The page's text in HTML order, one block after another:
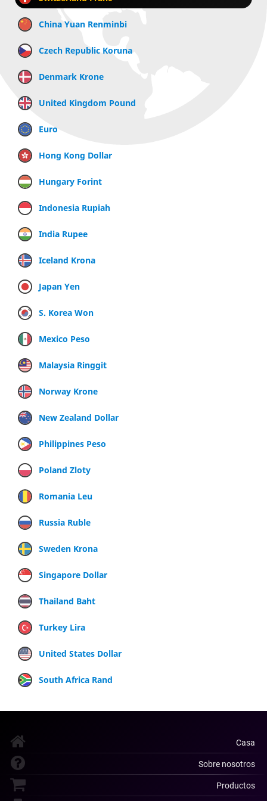
China Yuan Renminbi
Czech Republic Koruna
Denmark Krone
United Kingdom Pound
Euro
Hong Kong Dollar
Hungary Forint
Indonesia Rupiah
India Rupee
Iceland Krona
Japan Yen
S. Korea Won
Mexico Peso
Malaysia Ringgit
Norway Krone
New Zealand Dollar
Philippines Peso
Poland Zloty
Romania Leu
Russia Ruble
Sweden Krona
Singapore Dollar
Thailand Baht
Turkey Lira
United States Dollar
South Africa Rand
Casa
Sobre nosotros
Productos